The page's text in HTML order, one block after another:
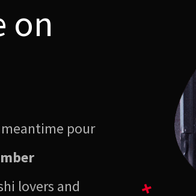
on
pour
lovers and